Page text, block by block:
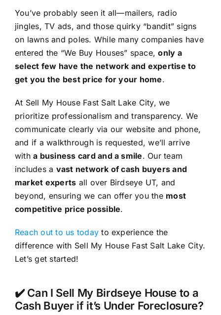
You’ve probably seen it all—mailers, radio
jingles, TV ads, and those quirky “bandit” signs
on lawns and poles. While many companies have
entered the “We Buy Houses” space,only a
select few have the network and expertise to
get you the best price for your home.
At Sell My House Fast Salt Lake City, we
prioritize professionalism and transparency. We
communicate clearly via our website and phone,
and if a walkthrough is requested, we’ll arrive
witha business card and a smile. Our team
includes a vast network of cash buyers and
market experts all over Birdseye UT, and
beyond, ensuring we can offer you the most
competitive price possible.
Reach out to us today to experience the
difference with Sell My House Fast Salt Lake City.
Let’s get started!
✔️ Can I Sell My Birdseye House to a
Cash Buyer if it’s Under Foreclosure?